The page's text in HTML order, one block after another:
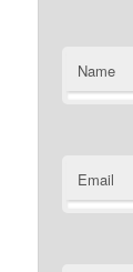
Name
Email